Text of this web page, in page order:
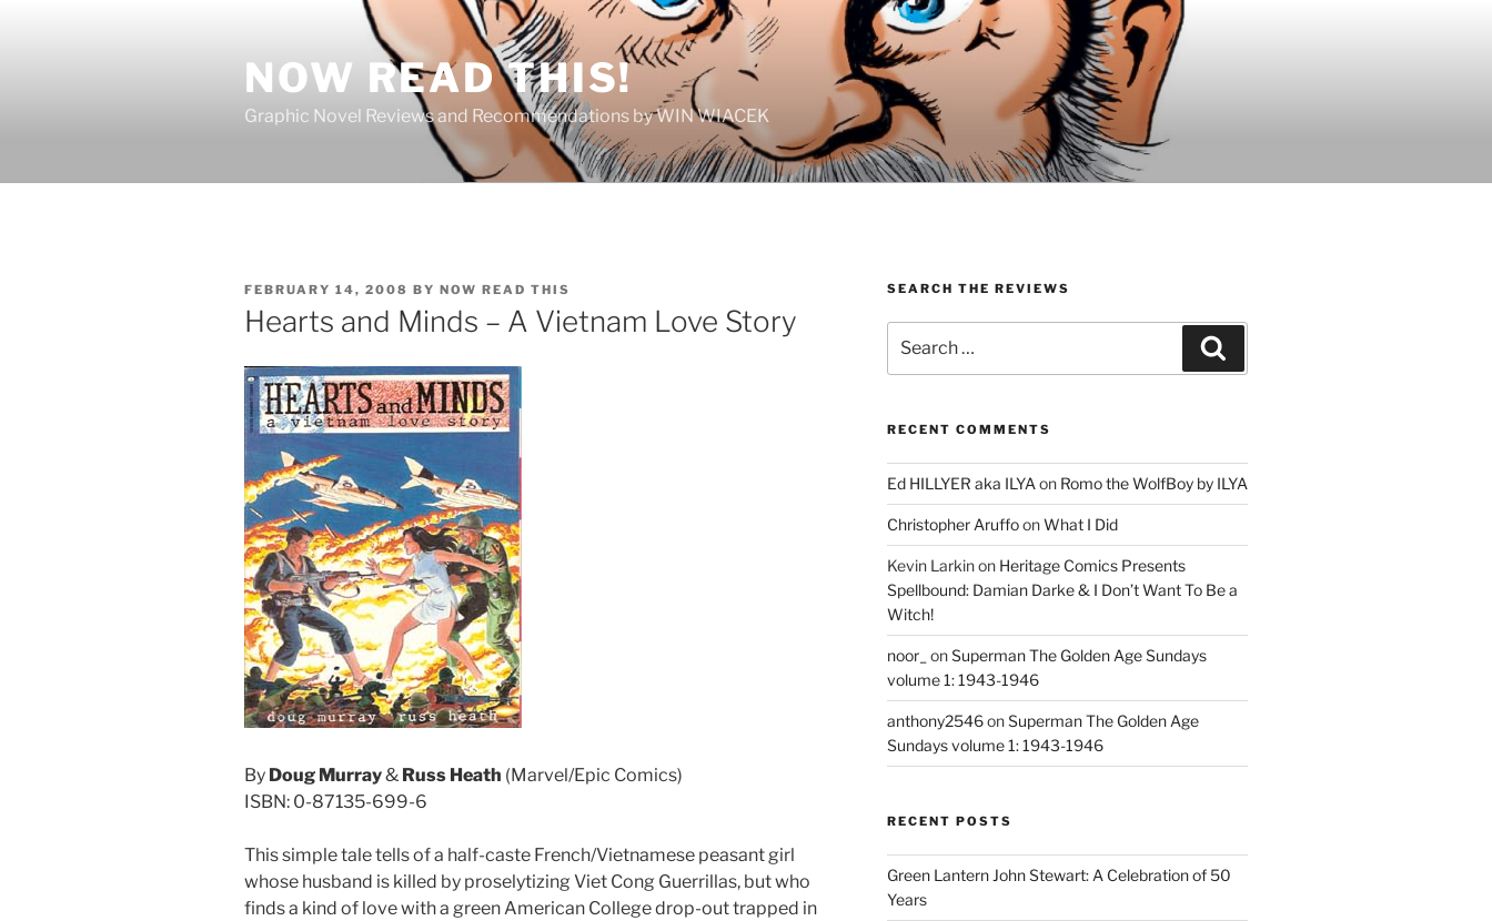
NOW READ THIS!
Graphic Novel Reviews and Recommendations by WIN WIACEK
POSTED
ON
FEBRUARY 14, 2008 BY NOW READ THIS
Hearts and Minds – A Vietnam Love Story
By Doug Murray& Russ Heath (Marvel/Epic Comics)
ISBN: 0-87135-699-6
This simple tale tells of a half-caste French/Vietnamese peasant girl
whose husband is killed by proselytizing Viet Cong Guerrillas, but who
finds a kind of love with a green American College drop-out trapped in
SEARCH THE REVIEWS
for:
RECENT COMMENTS
Ed HILLYER aka ILYA on Romo the WolfBoy by ILYA
Christopher AruffoonWhat I Did
Kevin Larkinon Heritage Comics Presents
Spellbound: Damian Darke & I Don’t Want To Be a
Witch!
noor_ onSuperman The Golden Age Sundays
volume 1: 1943-1946
anthony2546onSuperman The Golden Age
Sundays volume 1: 1943-1946
RECENT POSTS
Green Lantern John Stewart: A Celebration of 50
Years